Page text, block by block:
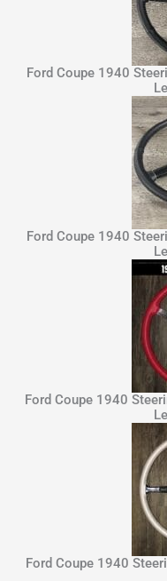
Ford Coupe 1940
Ford Coupe 1940
Ford Coupe 1940
Ford Coupe 1940